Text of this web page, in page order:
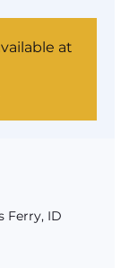
at
Ferry, ID